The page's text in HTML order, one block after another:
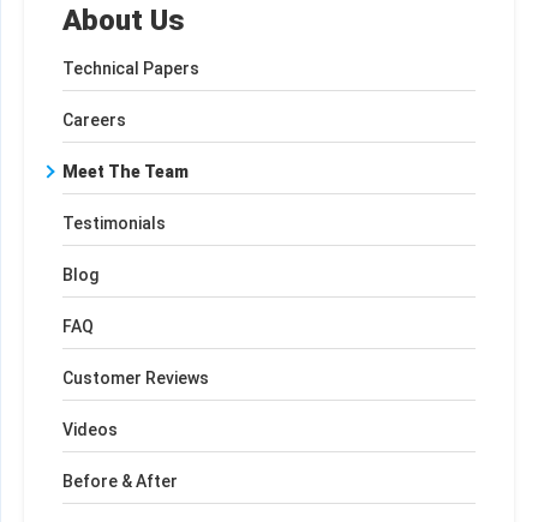
About Us
Technical Papers
Careers
Meet The Team
Testimonials
Blog
FAQ
Customer Reviews
Videos
Before & After